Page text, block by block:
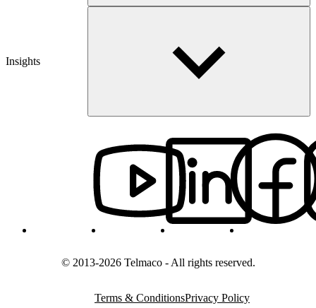
Insights
© 2013-2026 Telmaco - All rights reserved.
Terms & ConditionsPrivacy Policy